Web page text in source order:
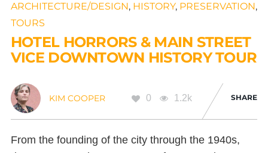
ARCHITECTURE/DESIGN, HISTORY, PRESERVATION,
TOURS
HOTEL HORRORS & MAIN STREET
VICE DOWNTOWN HISTORY TOUR
KIM COOPER 0 1.2k SHARE
From the founding of the city through the 1940s,